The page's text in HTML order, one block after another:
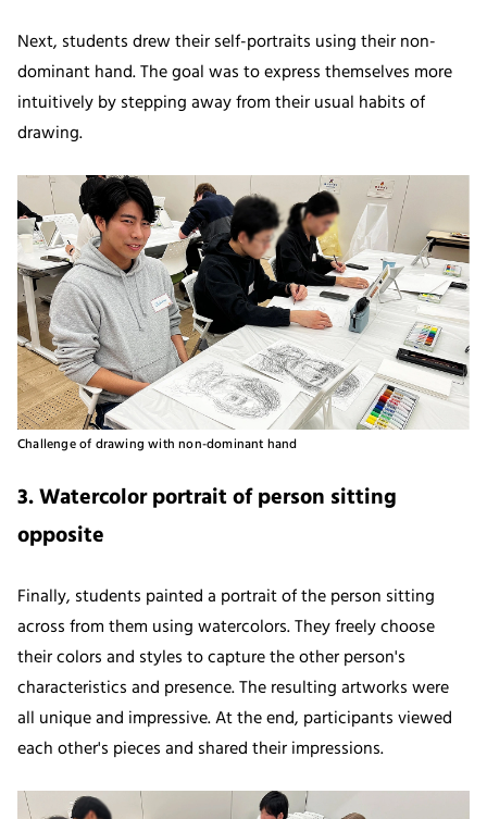
Next, students drew their self-portraits using their non-
dominant hand. The goal was to express themselves more
intuitively by stepping away from their usual habits of
drawing.
Challenge of drawing with non-dominant hand
3. Watercolor portrait of person sitting
opposite
Finally, students painted a portrait of the person sitting
across from them using watercolors. They freely choose
their colors and styles to capture the other person's
characteristics and presence. The resulting artworks were
all unique and impressive. At the end, participants viewed
each other's pieces and shared their impressions.